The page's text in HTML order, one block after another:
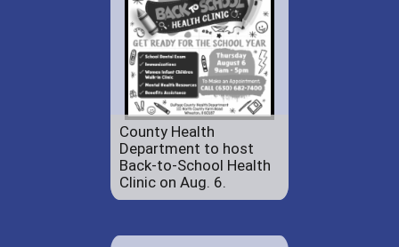
County Health
Department to host
Back-to-School Health
Clinic on Aug. 6.